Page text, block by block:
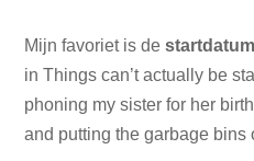
Mijn favoriet is destartdatum
in Things can’t actually be
phoning my sister for her
and putting the garbage bins